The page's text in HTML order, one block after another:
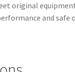
original
and safe